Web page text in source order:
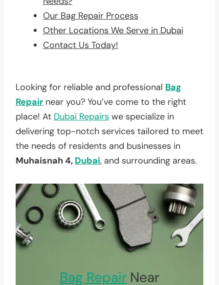
Our Bag Repair Process
Other Locations We Serve in Dubai
Contact Us Today!
Looking for reliable and professional Bag
Repair near you? You’ve come to the right
place! At Dubai Repairs we specialize in
delivering top-notch services tailored to meet
the needs of residents and businesses in
Muhaisnah 4, Dubai, and surrounding areas.
Bag Repair Near